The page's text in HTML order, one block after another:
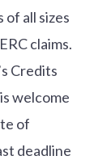
of all sizes
claims.
Credits
welcome
of
deadline